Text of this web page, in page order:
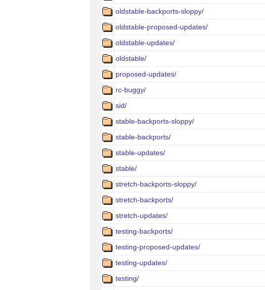
oldstable-backports-sloppy/
oldstable-proposed-updates/
oldstable-updates/
oldstable/
proposed-updates/
rc-buggy/
sid/
stable-backports-sloppy/
stable-backports/
stable-updates/
stable/
stretch-backports-sloppy/
stretch-backports/
stretch-updates/
testing-backports/
testing-proposed-updates/
testing-updates/
testing/